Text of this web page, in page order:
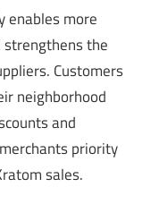
enables more
strengthens the
Customers
neighborhood
and
priority
sales.